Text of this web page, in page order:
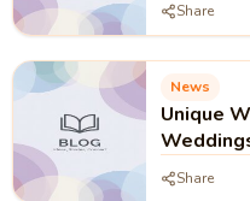
Share
News
Unique
Share